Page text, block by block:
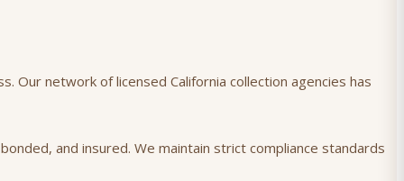
Our network of licensed California collection agencies has
and insured. We maintain strict compliance standards